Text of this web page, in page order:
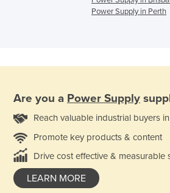
Power Supply in Perth
Are you a Power Supply
Reach valuable industrial buyers
Promote key products & content
Drive cost effective & measurable
LEARN MORE